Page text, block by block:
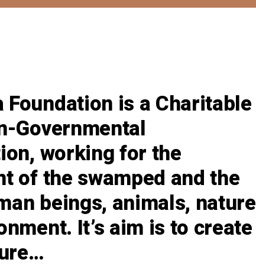
Foundation is a Charitable
Governmental
working for the
of the swamped and the
beings, animals, nature
It’s aim is to create